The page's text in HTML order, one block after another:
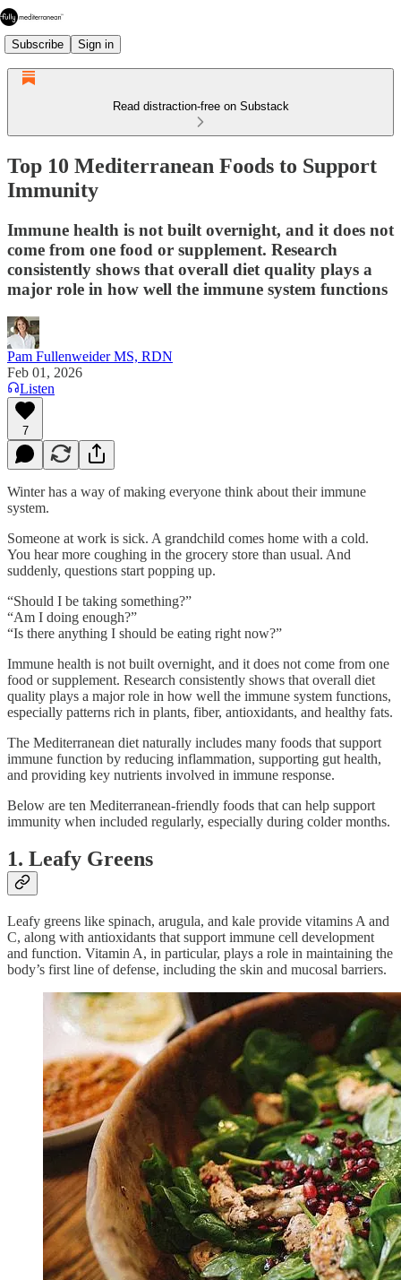
Subscribe Sign in
Read distraction-free on Substack
Top 10 Mediterranean Foods to Support
Immunity
Immune health is not built overnight, and it does not
come from one food or supplement. Research
consistently shows that overall diet quality plays a
major role in how well the immune system functions
Pam Fullenweider MS, RDN
Feb 01, 2026
Listen
7
Winter has a way of making everyone think about their immune
system.
Someone at work is sick. A grandchild comes home with a cold.
You hear more coughing in the grocery store than usual. And
suddenly, questions start popping up.
“Should I be taking something?”
“Am I doing enough?”
“Is there anything I should be eating right now?”
Immune health is not built overnight, and it does not come from one
food or supplement. Research consistently shows that overall diet
quality plays a major role in how well the immune system functions,
especially patterns rich in plants, fiber, antioxidants, and healthy fats.
The Mediterranean diet naturally includes many foods that support
immune function by reducing inflammation, supporting gut health,
and providing key nutrients involved in immune response.
Below are ten Mediterranean-friendly foods that can help support
immunity when included regularly, especially during colder months.
1. Leafy Greens
Leafy greens like spinach, arugula, and kale provide vitamins A and
C, along with antioxidants that support immune cell development
and function. Vitamin A, in particular, plays a role in maintaining the
body’s first line of defense, including the skin and mucosal barriers.